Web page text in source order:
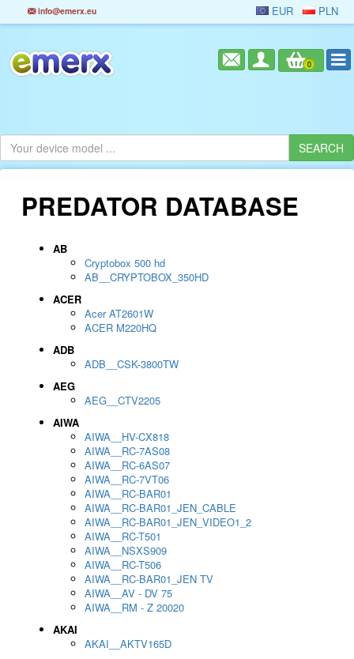
info@emerx.eu EUR PLN
0
PREDATOR DATABASE
AB
Cryptobox 500 hd
AB__CRYPTOBOX_350HD
ACER
Acer AT2601W
ACER M220HQ
ADB
ADB__CSK-3800TW
AEG
AEG__CTV2205
AIWA
AIWA__HV-CX818
AIWA__RC-7AS08
AIWA__RC-6AS07
AIWA__RC-7VT06
AIWA__RC-BAR01
AIWA__RC-BAR01_JEN_CABLE
AIWA__RC-BAR01_JEN_VIDEO1_2
AIWA__RC-T501
AIWA__NSXS909
AIWA__RC-T506
AIWA__RC-BAR01_JEN TV
AIWA__AV - DV 75
AIWA__RM - Z 20020
AKAI
AKAI__AKTV165D